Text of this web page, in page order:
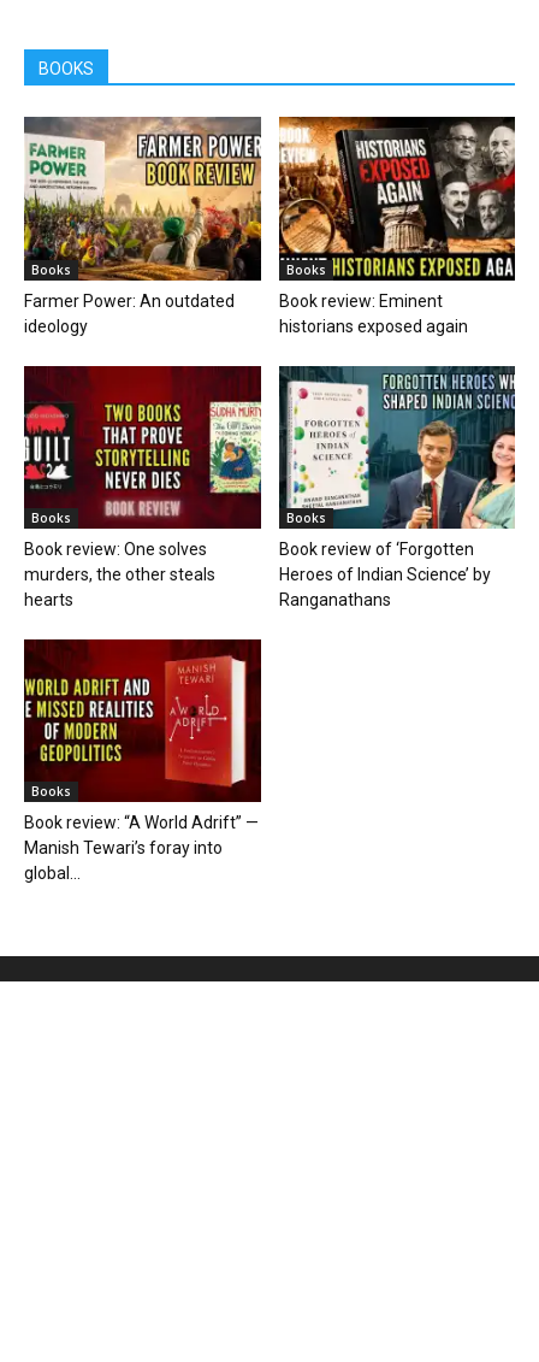
BOOKS
Books
Farmer Power: An outdated
ideology
Books
Book review: Eminent
historians exposed again
Books
Book review: One solves
murders, the other steals
hearts
Books
Book review of ‘Forgotten
Heroes of Indian Science’ by
Ranganathans
Books
Book review: “A World Adrift” —
Manish Tewari’s foray into
global...